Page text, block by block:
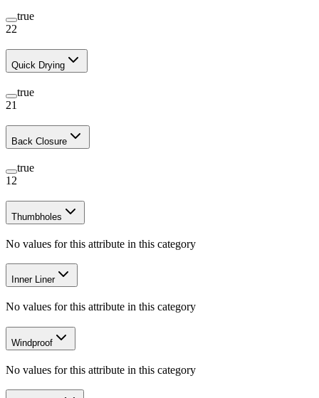
true
22
Quick Drying
true
21
Back Closure
true
12
Thumbholes
No values for this attribute in this category
Inner Liner
No values for this attribute in this category
Windproof
No values for this attribute in this category